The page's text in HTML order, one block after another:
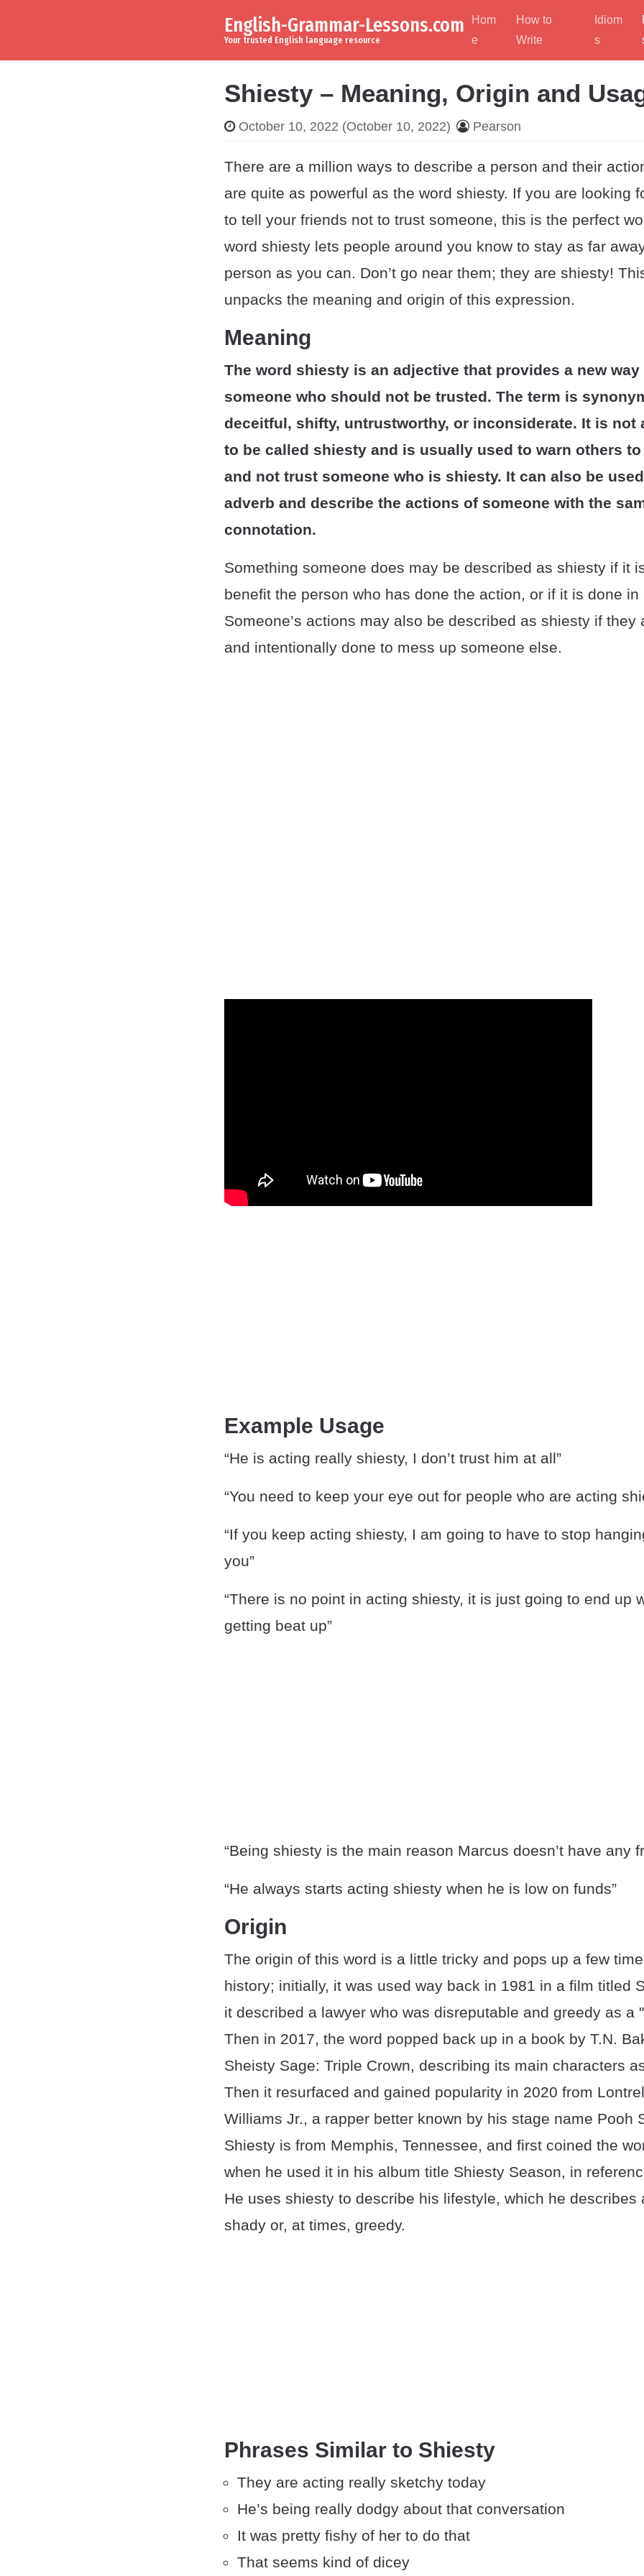
English-Grammar-Lessons.com
Your trusted English language resource
Hom
e
How to
Write
Idiom
s
Shiesty – Meaning, Origin and
October 10, 2022 (October 10, 2022) Pearson
There are a million ways to describe a person and their
are quite as powerful as the word shiesty. If you are looking
to tell your friends not to trust someone, this is the perfect
word shiesty lets people around you know to stay as far
person as you can. Don’t go near them; they are shiesty!
unpacks the meaning and origin of this expression.
Meaning
The word shiesty is an adjective that provides a new
someone who should not be trusted. The term is
deceitful, shifty, untrustworthy, or inconsiderate. It is not
to be called shiesty and is usually used to warn others
and not trust someone who is shiesty. It can also be
adverb and describe the actions of someone with the
connotation.
Something someone does may be described as shiesty if it
benefit the person who has done the action, or if it is done in
Someone’s actions may also be described as shiesty if they
and intentionally done to mess up someone else.
Example Usage
“He is acting really shiesty, I don’t trust him at all”
“You need to keep your eye out for people who are acting
“If you keep acting shiesty, I am going to have to stop
you”
“There is no point in acting shiesty, it is just going to end up
getting beat up”
“Being shiesty is the main reason Marcus doesn’t have any
“He always starts acting shiesty when he is low on funds”
Origin
The origin of this word is a little tricky and pops up a few
history; initially, it was used way back in 1981 in a film titled
it described a lawyer who was disreputable and greedy as a
Then in 2017, the word popped back up in a book by T.N.
Sheisty Sage: Triple Crown, describing its main characters
Then it resurfaced and gained popularity in 2020 from
Williams Jr., a rapper better known by his stage name Pooh
Shiesty is from Memphis, Tennessee, and first coined the
when he used it in his album title Shiesty Season, in
He uses shiesty to describe his lifestyle, which he describes
shady or, at times, greedy.
Phrases Similar to Shiesty
They are acting really sketchy today
He’s being really dodgy about that conversation
It was pretty fishy of her to do that
That seems kind of dicey